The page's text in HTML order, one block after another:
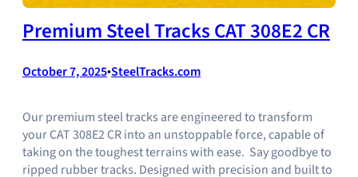
Premium Steel Tracks CAT 308E2 CR
October 7, 2025•SteelTracks.com
Our premium steel tracks are engineered to transform
your CAT 308E2 CR into an unstoppable force, capable of
taking on the toughest terrains with ease. Say goodbye to
ripped rubber tracks. Designed with precision and built to